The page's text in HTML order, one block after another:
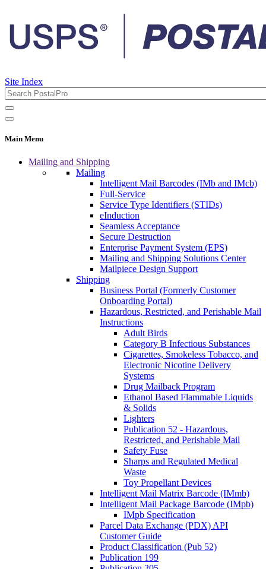
Site Index
Main Menu
Mailing and Shipping
Mailing
Intelligent Mail Barcodes (IMb and IMcb)
Full-Service
Service Type Identifiers (STIDs)
eInduction
Seamless Acceptance
Secure Destruction
Enterprise Payment System (EPS)
Mailing and Shipping Solutions Center
Mailpiece Design Support
Shipping
Business Portal (Formerly Customer
Onboarding Portal)
Hazardous, Restricted, and Perishable Mail
Instructions
Adult Birds
Category B Infectious Substances
Cigarettes, Smokeless Tobacco, and
Electronic Nicotine Delivery
Systems
Drug Mailback Program
Ethanol Based Flammable Liquids
& Solids
Lighters
Publication 52 - Hazardous,
Restricted, and Perishable Mail
Safety Fuse
Sharps and Regulated Medical
Waste
Toy Propellant Devices
Intelligent Mail Matrix Barcode (IMmb)
Intelligent Mail Package Barcode (IMpb)
IMpb Specification
Parcel Data Exchange (PDX) API
Customer Guide
Product Classification (Pub 52)
Publication 199